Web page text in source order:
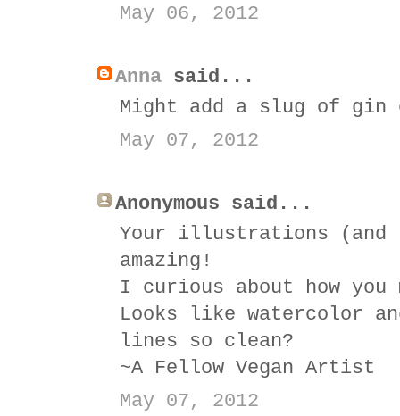
May 06, 2012
Anna said...
Might add a slug of
May 07, 2012
Anonymous said...
Your illustrations (and
amazing!
I curious about how
Looks like watercolor
lines so clean?
~A Fellow Vegan Artist
May 07, 2012